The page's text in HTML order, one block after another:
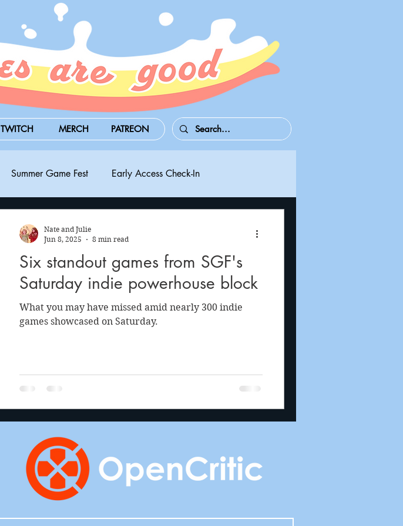
TWITCH MERCH PATREON
Summer Game Fest Early Access Check-In
Six standout games from SGF's
Saturday indie powerhouse block
What you may have missed amid nearly 300 indie
games showcased on Saturday.
Nate and Julie
Jun 8, 2025
8 min read